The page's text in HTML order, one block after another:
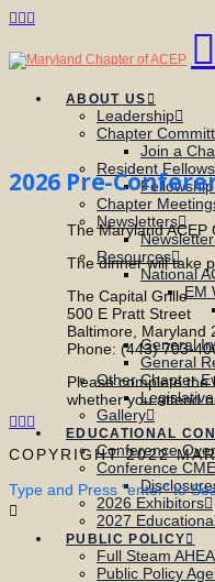
Facebook
X
ABOUT US
Leadership
Chapter
Join a
Resident
Chapter
Newsletters
Resources
National
EM
General
General
Other Chapter
Gallery
EDUCATIONAL
Conference
Conference CME
2026 Exhibitors
2027
PUBLIC POLICY
Full Steam
Public Policy
2026 Pre-
The Maryland ACEP
The dinner will take
The Capital Grille
500 E Pratt Street
Baltimore, Maryland
Phone: (443) 703-
Please complete
whether you attend
Facebook
X LinkedIn
COPYRIGHT 2022
Type and Press “enter” to